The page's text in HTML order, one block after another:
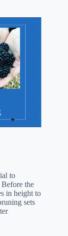
to
the
in height to
sets